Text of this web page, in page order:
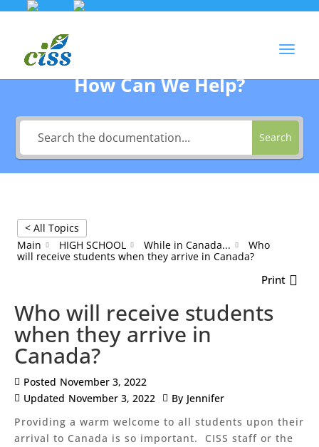
How Can We Help?
Search
< All Topics
Main
HIGH SCHOOL While in Canada...
Who
will receive students when they arrive in Canada?
Print
Who will receive students
when they arrive in
Canada?
Posted November 3, 2022
Updated November 3, 2022 By Jennifer
Providing a warm welcome to all students upon their
arrival to Canada is so important. CISS staff or the